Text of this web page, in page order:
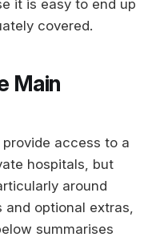
it is easy to end up
covered.
Main
access to a
hospitals, but
around
optional extras,
summarises